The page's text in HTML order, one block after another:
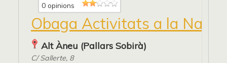
0 opinions
Obaga Activitats a la
Alt Àneu (Pallars Sobirà)
C/ Sallerte, 8